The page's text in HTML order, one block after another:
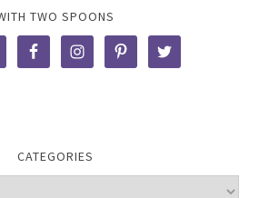
TWO SPOONS
CATEGORIES